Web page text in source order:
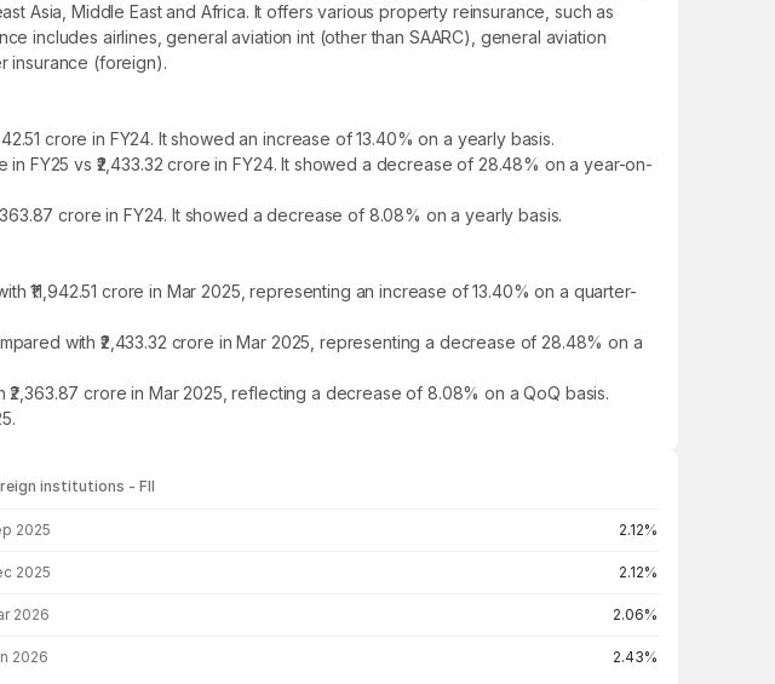
Asia, Middle East and Africa. It offers various property reinsurance, such as
includes airlines, general aviation int (other than SAARC), general aviation
insurance (foreign).
crore in FY24. It showed an increase of 13.40% on a yearly basis.
FY25 vs ₹2,433.32 crore in FY24. It showed a decrease of 28.48% on a year-on-
crore in FY24. It showed a decrease of 8.08% on a yearly basis.
₹11,942.51 crore in Mar 2025, representing an increase of 13.40% on a quarter-
with ₹2,433.32 crore in Mar 2025, representing a decrease of 28.48% on a
crore in Mar 2025, reflecting a decrease of 8.08% on a QoQ basis.
institutions - FII
2025 2.12%
2025 2.12%
2026 2.06%
2026 2.43%